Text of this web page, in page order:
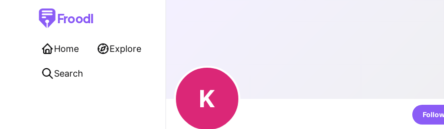
Froodl
Home Explore
Search
K